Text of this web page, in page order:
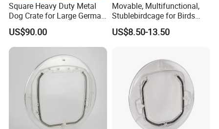
Square Heavy Duty Metal
Dog Crate for Large German
Shepherd
US$90.00
Movable, Multifunctional,
Stublebirdcage for Birds
Live with Huge Space, Good
Quality
US$8.50-13.50